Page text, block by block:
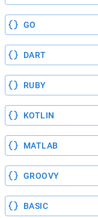
GO
DART
RUBY
KOTLIN
MATLAB
GROOVY
BASIC